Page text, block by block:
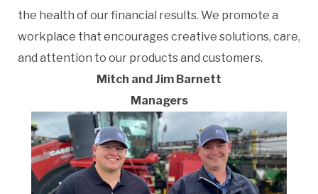
the health of our financial results. We promote a
workplace that encourages creative solutions, care,
and attention to our products and customers.
Mitch and Jim Barnett
Managers